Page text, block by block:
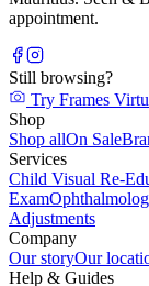
appointment.
Still browsing?
Try Frames
Shop
Shop allOn Sale
Services
Child Visual Re-
Exam
Adjustments
Company
Our storyOur
Help & Guides